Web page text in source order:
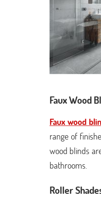
Faux Wood
Faux wood
range of
wood blinds
bathrooms.
Roller